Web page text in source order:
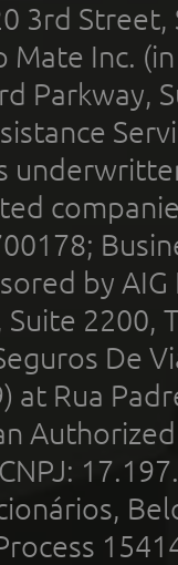
3rd
Inc.
Parkway,
by
2200,
De
at Rua